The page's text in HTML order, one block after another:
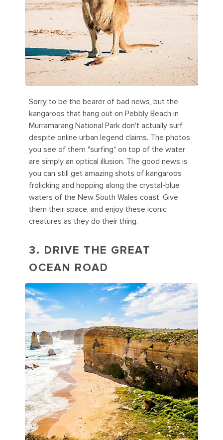
Sorry to be the bearer of bad news, but the
kangaroos that hang out on Pebbly Beach in
Murramarang National Park don't actually surf,
despite online urban legend claims. The photos
you see of them "surfing" on top of the water
are simply an optical illusion. The good news is
you can still get amazing shots of kangaroos
frolicking and hopping along the crystal-blue
waters of the New South Wales coast. Give
them their space, and enjoy these iconic
creatures as they do their thing.
3. DRIVE THE GREAT
OCEAN ROAD